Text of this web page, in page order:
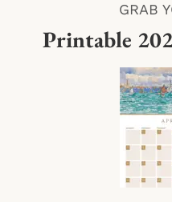
GRAB
Printable